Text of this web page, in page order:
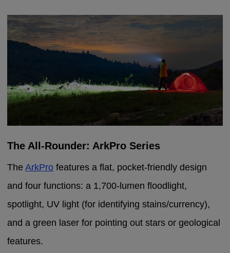
The All-Rounder: ArkPro Series
TheArkPro features a flat, pocket-friendly design
and four functions: a 1,700-lumen floodlight,
spotlight, UV light (for identifying stains/currency),
and a green laser for pointing out stars or geological
features.